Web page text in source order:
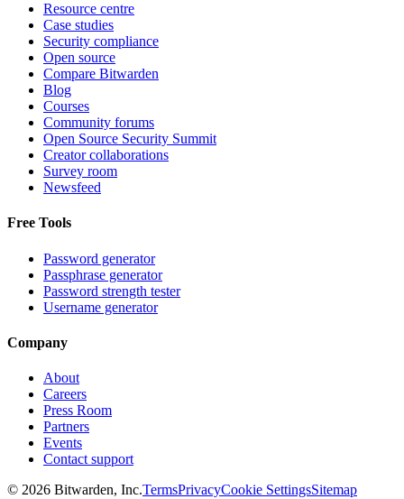
Resource centre
Case studies
Security compliance
Open source
Compare Bitwarden
Blog
Courses
Community forums
Open Source Security Summit
Creator collaborations
Survey room
Newsfeed
Free Tools
Password generator
Passphrase generator
Password strength tester
Username generator
Company
About
Careers
Press Room
Partners
Events
Contact support
© 2026 Bitwarden, Inc.TermsPrivacyCookie SettingsSitemap